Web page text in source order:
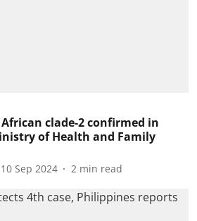
African clade-2 confirmed in
of Health and Family
10 Sep 2024 2 min read